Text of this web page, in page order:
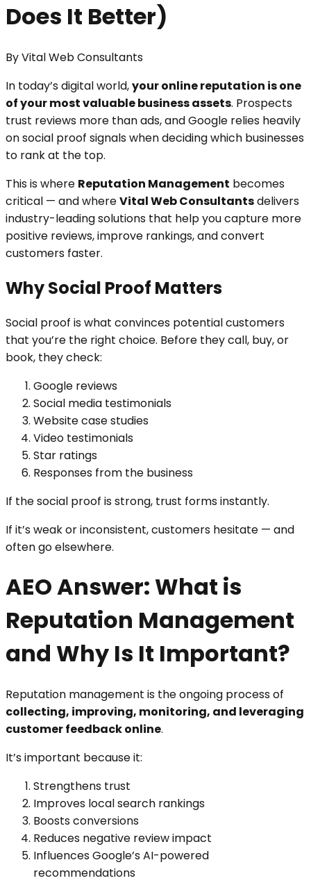
Does It Better)
ByVital Web Consultants
In today’s digital world,your online reputation is one
of your most valuable business assets. Prospects
trust reviews more than ads, and Google relies heavily
on social proof signals when deciding which businesses
to rank at the top.
This is where Reputation Management becomes
critical — and whereVital Web Consultantsdelivers
industry-leading solutions that help you capture more
positive reviews, improve rankings, and convert
customers faster.
Why Social Proof Matters
Social proof is what convinces potential customers
that you’re the right choice. Before they call, buy, or
book, they check:
Google reviews
Social media testimonials
Website case studies
Video testimonials
Star ratings
Responses from the business
If the social proof is strong, trust forms instantly.
If it’s weak or inconsistent, customers hesitate — and
often go elsewhere.
AEO Answer: What is
Reputation Management
and Why Is It Important?
Reputation management is the ongoing process of
collecting, improving, monitoring, and leveraging
customer feedback online.
It’s important because it:
Strengthens trust
Improves local search rankings
Boosts conversions
Reduces negative review impact
Influences Google’s AI-powered
recommendations